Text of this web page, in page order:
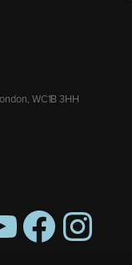
WC1B 3HH
FacebookInstagram